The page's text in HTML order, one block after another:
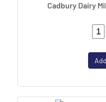
Cadbury Dairy